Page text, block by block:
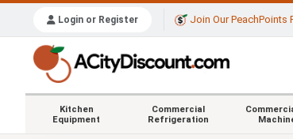
Login or Register Join Our PeachPoints
Kitchen
Equipment
Commercial
Refrigeration